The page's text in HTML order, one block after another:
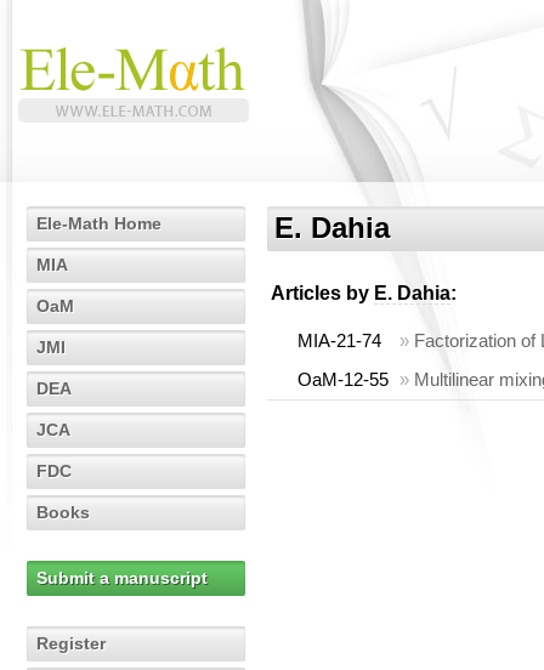
Ele-Math Home
MIA
OaM
JMI
DEA
JCA
FDC
Books
Submit a manuscript
Register
E. Dahia
Articles by E. Dahia:
MIA-21-74 » Factorization of
OaM-12-55 » Multilinear